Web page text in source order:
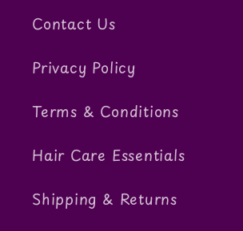
Contact Us
Privacy Policy
Terms & Conditions
Hair Care Essentials
Shipping & Returns